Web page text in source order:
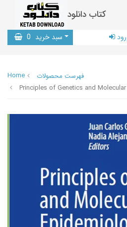
کتاب دانلود
سبد خرید 0
Home
فهرست محصولات
Principles of Genetics and